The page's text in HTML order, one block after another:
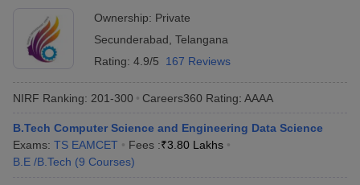
Ownership: Private
Secunderabad Telangana
Rating: 4.9/5 167 Reviews
NIRF Ranking: 201-300 Careers360 Rating: AAAA
B.Tech Computer Science and Engineering Data Science
Exams: TS EAMCET Fees :₹3.80 Lakhs
B.E /B.Tech (9 Courses)